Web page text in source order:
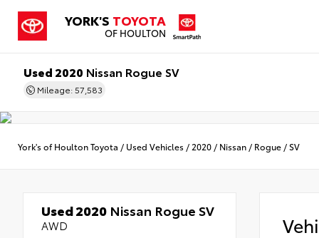
YORK'S TOYOTA
OF HOULTON
Used 2020 Nissan Rogue SV
Mileage: 57,583
York's of Houlton Toyota / Used Vehicles / 2020 / Nissan / Rogue /SV
Used 2020 Nissan Rogue SV
AWD